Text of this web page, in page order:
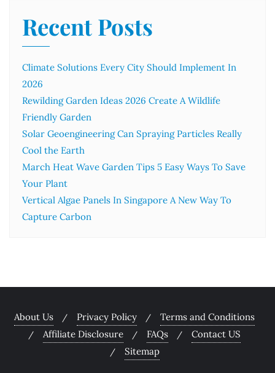
Recent Posts
Climate Solutions Every City Should Implement In
2026
Rewilding Garden Ideas 2026 Create A Wildlife
Friendly Garden
Solar Geoengineering Can Spraying Particles Really
Cool the Earth
March Heat Wave Garden Tips 5 Easy Ways To Save
Your Plant
Vertical Algae Panels In Singapore A New Way To
Capture Carbon
About Us Privacy Policy
Terms and Conditions
Affiliate Disclosure
FAQs
Contact US
Sitemap